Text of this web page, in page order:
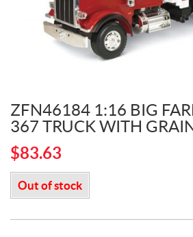
ZFN46184 1:16 BIG
367 TRUCK WITH
$83.63
Out of stock